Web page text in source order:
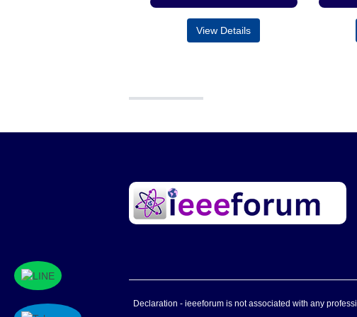
View Details
Declaration - ieeeforum is not associated with any